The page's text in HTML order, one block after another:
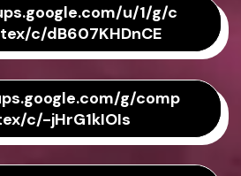
u/1/g/c
c/dB607KHDnCE
g/comp
c/-jHrG1kIOIs